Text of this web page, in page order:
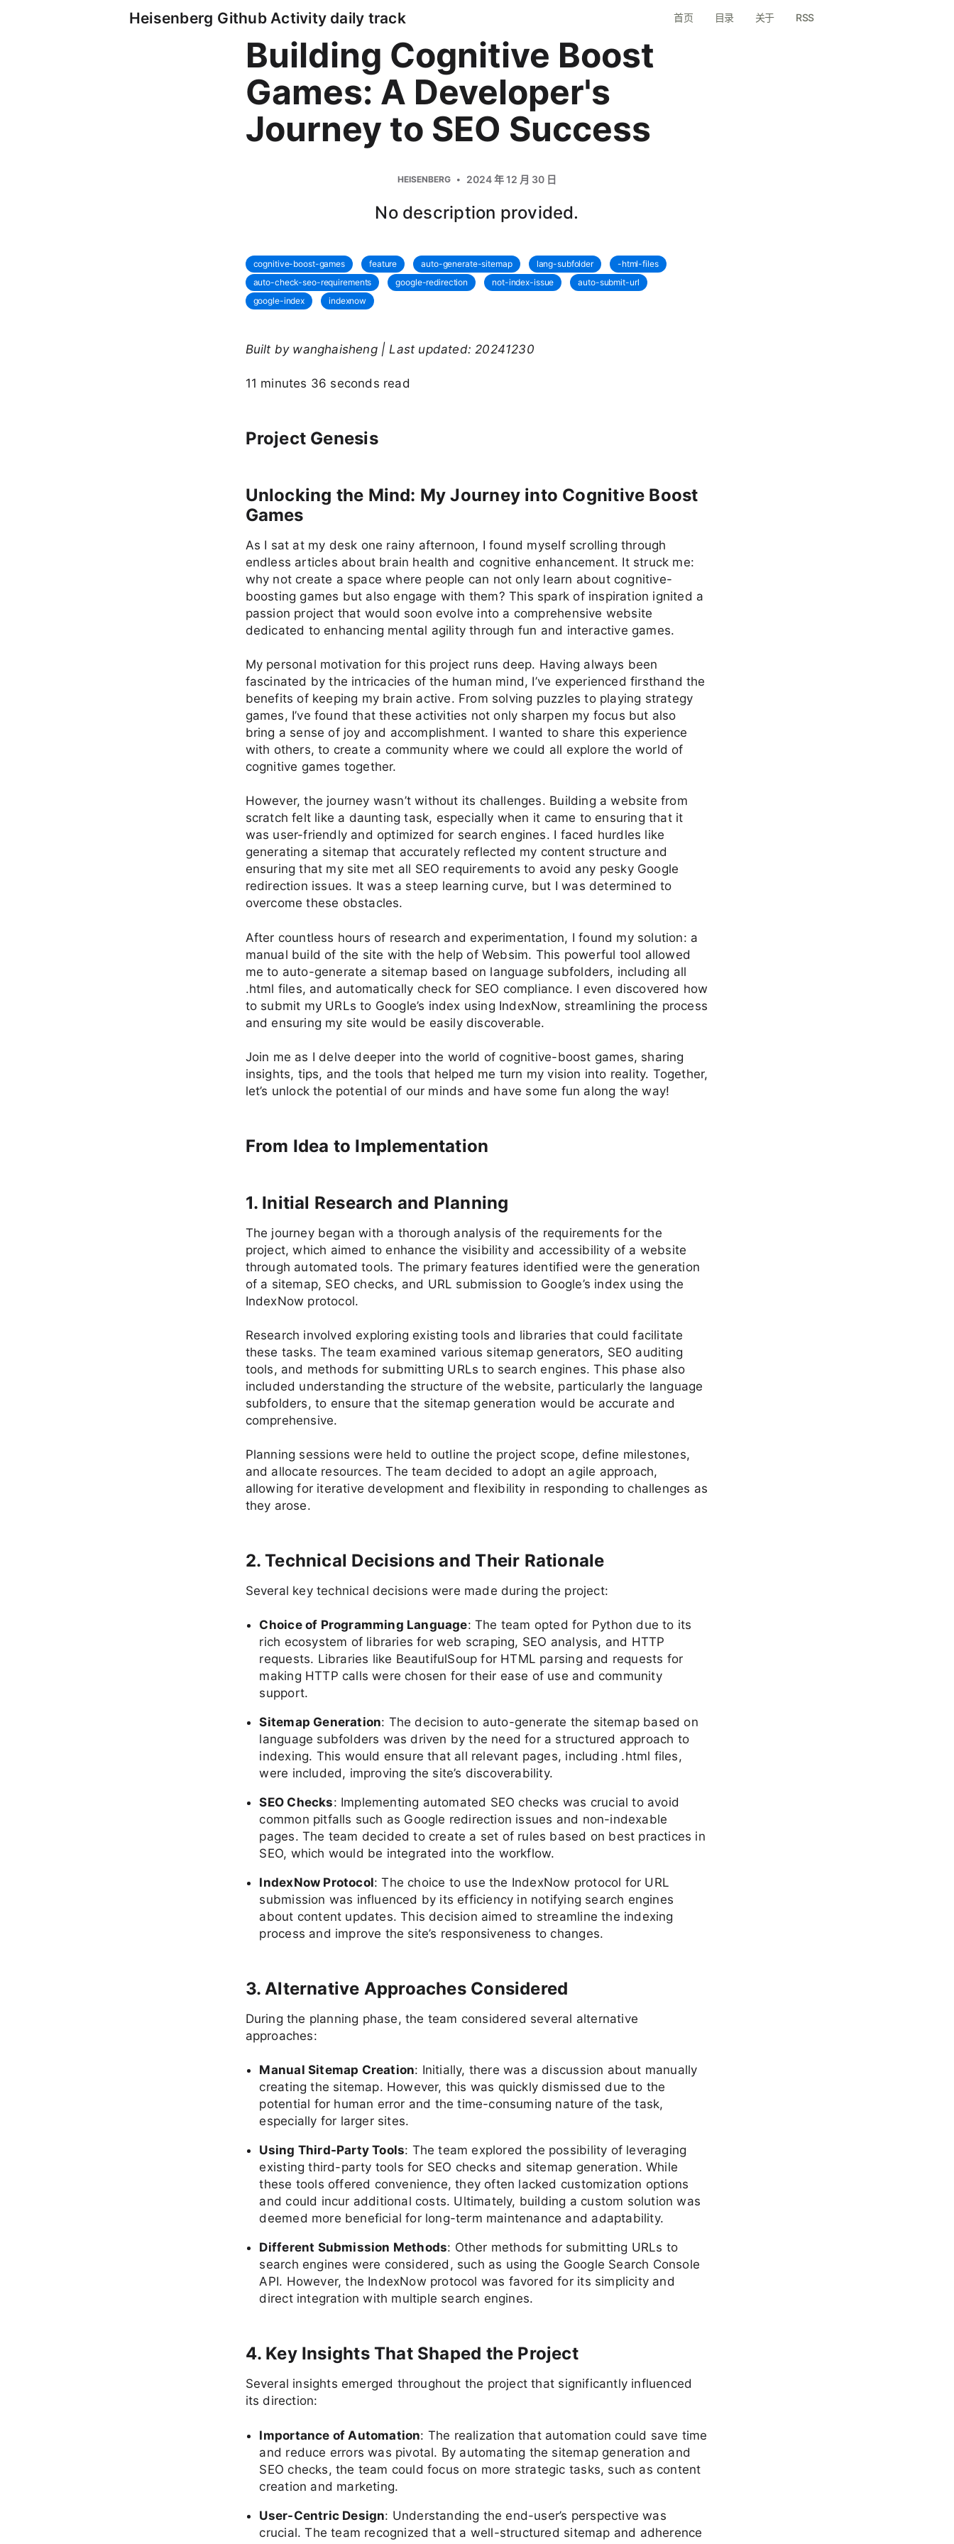
Heisenberg Github Activity daily track 首页 目录 关于 RSS
Building Cognitive Boost
Games: A Developer's
Journey to SEO Success
HEISENBERG 2024 年 12 月 30 日
No description provided.
cognitive-boost-games feature auto-generate-sitemap lang-subfolder
-html-files
auto-check-seo-requirements
google-redirection not-index-issue
auto-submit-url
google-index
indexnow
Built by wanghaisheng | Last updated: 20241230
11 minutes 36 seconds read
Project Genesis
Unlocking the Mind: My Journey into Cognitive Boost
Games
As I sat at my desk one rainy afternoon, I found myself scrolling through
endless articles about brain health and cognitive enhancement. It struck me:
why not create a space where people can not only learn about cognitive-
boosting games but also engage with them? This spark of inspiration ignited a
passion project that would soon evolve into a comprehensive website
dedicated to enhancing mental agility through fun and interactive games.
My personal motivation for this project runs deep. Having always been
fascinated by the intricacies of the human mind, I’ve experienced firsthand the
benefits of keeping my brain active. From solving puzzles to playing strategy
games, I’ve found that these activities not only sharpen my focus but also
bring a sense of joy and accomplishment. I wanted to share this experience
with others, to create a community where we could all explore the world of
cognitive games together.
However, the journey wasn’t without its challenges. Building a website from
scratch felt like a daunting task, especially when it came to ensuring that it
was user-friendly and optimized for search engines. I faced hurdles like
generating a sitemap that accurately reflected my content structure and
ensuring that my site met all SEO requirements to avoid any pesky Google
redirection issues. It was a steep learning curve, but I was determined to
overcome these obstacles.
After countless hours of research and experimentation, I found my solution: a
manual build of the site with the help of Websim. This powerful tool allowed
me to auto-generate a sitemap based on language subfolders, including all
.html files, and automatically check for SEO compliance. I even discovered how
to submit my URLs to Google’s index using IndexNow, streamlining the process
and ensuring my site would be easily discoverable.
Join me as I delve deeper into the world of cognitive-boost games, sharing
insights, tips, and the tools that helped me turn my vision into reality. Together,
let’s unlock the potential of our minds and have some fun along the way!
From Idea to Implementation
1. Initial Research and Planning
The journey began with a thorough analysis of the requirements for the
project, which aimed to enhance the visibility and accessibility of a website
through automated tools. The primary features identified were the generation
of a sitemap, SEO checks, and URL submission to Google’s index using the
IndexNow protocol.
Research involved exploring existing tools and libraries that could facilitate
these tasks. The team examined various sitemap generators, SEO auditing
tools, and methods for submitting URLs to search engines. This phase also
included understanding the structure of the website, particularly the language
subfolders, to ensure that the sitemap generation would be accurate and
comprehensive.
Planning sessions were held to outline the project scope, define milestones,
and allocate resources. The team decided to adopt an agile approach,
allowing for iterative development and flexibility in responding to challenges as
they arose.
2. Technical Decisions and Their Rationale
Several key technical decisions were made during the project:
Choice of Programming Language: The team opted for Python due to its
rich ecosystem of libraries for web scraping, SEO analysis, and HTTP
requests. Libraries like BeautifulSoup for HTML parsing and requests for
making HTTP calls were chosen for their ease of use and community
support.
Sitemap Generation: The decision to auto-generate the sitemap based on
language subfolders was driven by the need for a structured approach to
indexing. This would ensure that all relevant pages, including .html files,
were included, improving the site’s discoverability.
SEO Checks: Implementing automated SEO checks was crucial to avoid
common pitfalls such as Google redirection issues and non-indexable
pages. The team decided to create a set of rules based on best practices in
SEO, which would be integrated into the workflow.
IndexNow Protocol: The choice to use the IndexNow protocol for URL
submission was influenced by its efficiency in notifying search engines
about content updates. This decision aimed to streamline the indexing
process and improve the site’s responsiveness to changes.
3. Alternative Approaches Considered
During the planning phase, the team considered several alternative
approaches:
Manual Sitemap Creation: Initially, there was a discussion about manually
creating the sitemap. However, this was quickly dismissed due to the
potential for human error and the time-consuming nature of the task,
especially for larger sites.
Using Third-Party Tools: The team explored the possibility of leveraging
existing third-party tools for SEO checks and sitemap generation. While
these tools offered convenience, they often lacked customization options
and could incur additional costs. Ultimately, building a custom solution was
deemed more beneficial for long-term maintenance and adaptability.
Different Submission Methods: Other methods for submitting URLs to
search engines were considered, such as using the Google Search Console
API. However, the IndexNow protocol was favored for its simplicity and
direct integration with multiple search engines.
4. Key Insights That Shaped the Project
Several insights emerged throughout the project that significantly influenced
its direction:
Importance of Automation: The realization that automation could save time
and reduce errors was pivotal. By automating the sitemap generation and
SEO checks, the team could focus on more strategic tasks, such as content
creation and marketing.
User-Centric Design: Understanding the end-user’s perspective was
crucial. The team recognized that a well-structured sitemap and adherence